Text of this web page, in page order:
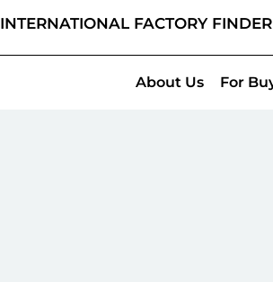
INTERNATIONAL FACTORY FINDER
About Us For